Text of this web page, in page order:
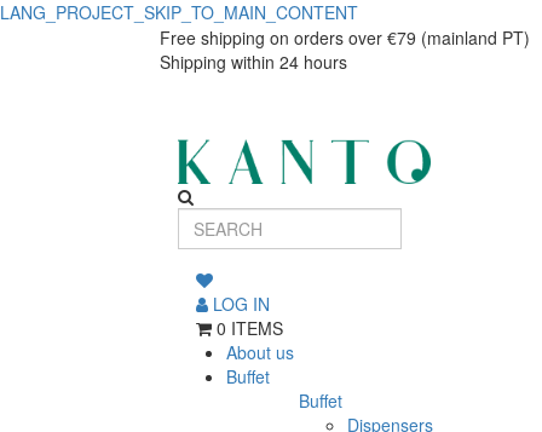
LANG_PROJECT_SKIP_TO_MAIN_CONTENT
Free shipping on orders over €79 (mainland PT)
Shipping within 24 hours
LOG IN
0 ITEMS
About us
Buffet
Buffet
Dispensers